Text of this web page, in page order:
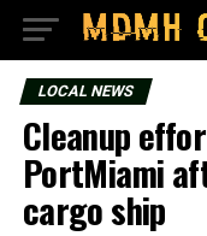
LOCAL NEWS
Cleanup
PortMiami
cargo ship